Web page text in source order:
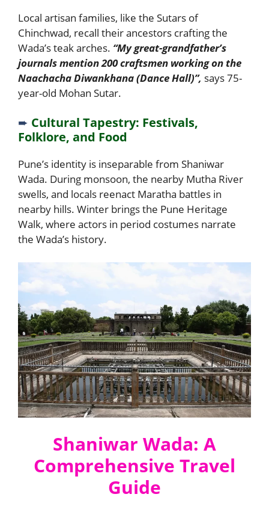
Local artisan families, like the Sutars of
Chinchwad, recall their ancestors crafting the
Wada’s teak arches. “My great-grandfather’s
journals mention 200 craftsmen working on the
Naachacha Diwankhana (Dance Hall)”, says 75-
year-old Mohan Sutar.
➨ Cultural Tapestry: Festivals,
Folklore, and Food
Pune’s identity is inseparable from Shaniwar
Wada. During monsoon, the nearby Mutha River
swells, and locals reenact Maratha battles in
nearby hills. Winter brings the Pune Heritage
Walk, where actors in period costumes narrate
the Wada’s history.
Shaniwar Wada: A
Comprehensive Travel
Guide